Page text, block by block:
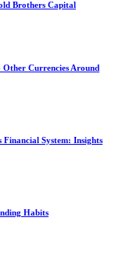
Brothers Capital
Other Currencies Around
Financial System: Insights
Habits